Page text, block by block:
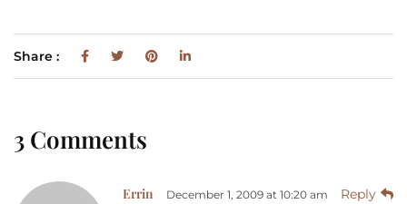
Share :
3 Comments
Errin December 1, 2009 at 10:20 am Reply